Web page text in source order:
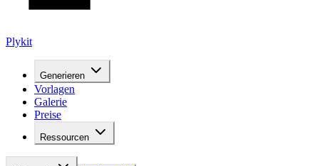
Plykit
Generieren
Vorlagen
Galerie
Preise
Ressourcen